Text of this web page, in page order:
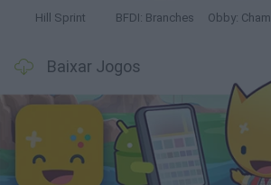
Hill Sprint BFDI: Branches
Baixar Jogos